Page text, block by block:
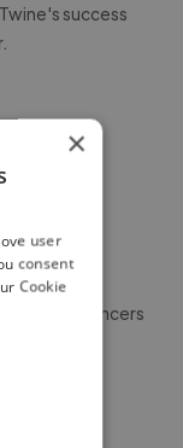
success
freelancers
×
user
consent
Cookie